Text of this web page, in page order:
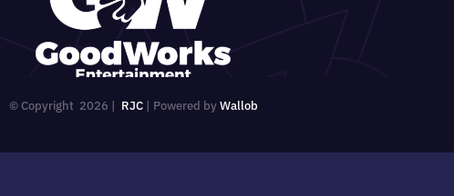
© Copyright 2026 | RJC| Powered byWallob